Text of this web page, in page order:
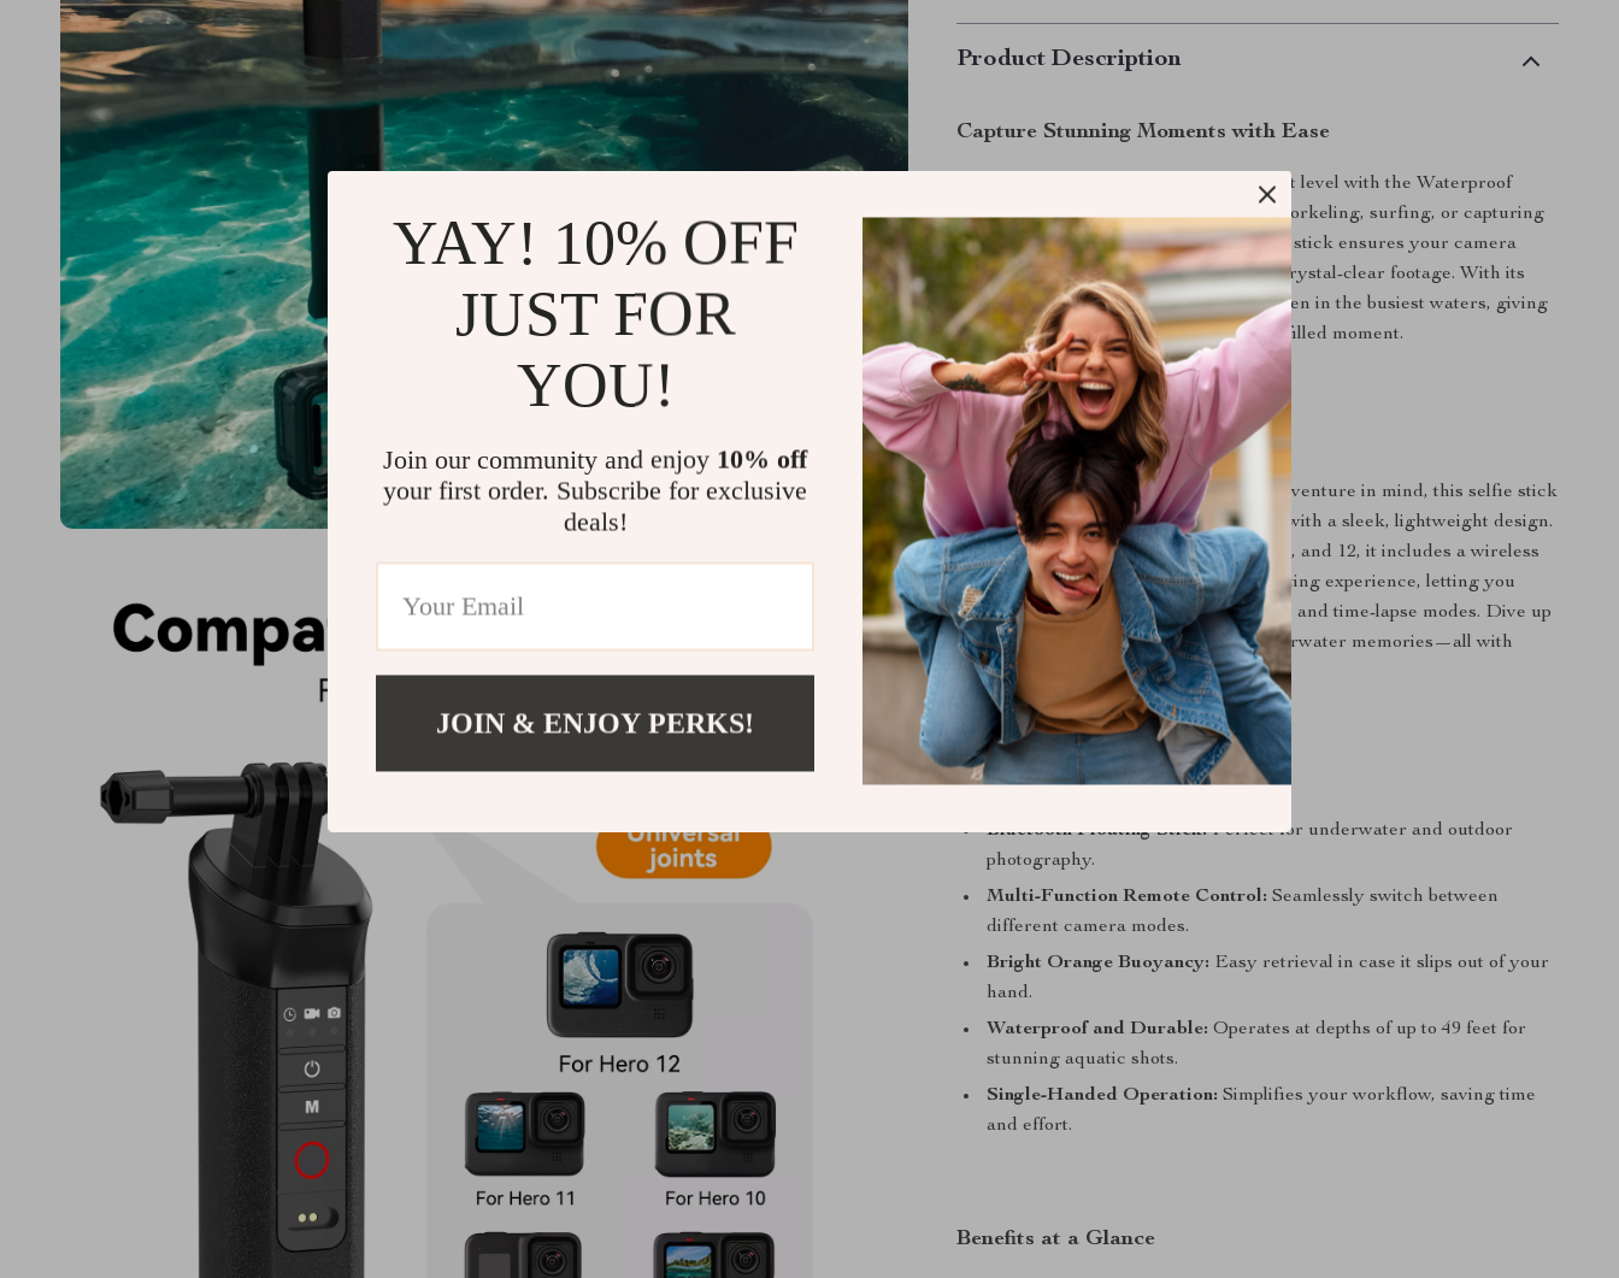
Product Description
Capture Stunning Moments with Ease
Take your GoPro adventures to the next level with the Waterproof
Floating Selfie Stick. Whether you’re snorkeling, surfing, or capturing
epic time-lapse shots, this buoyant selfie stick ensures your camera
stays safe and secure while delivering crystal-clear footage. With its
bright orange design, it’s easy to spot even in the busiest waters, giving
you peace of mind during every splash-filled moment.
Why This Selfie Stick Stands Out
Designed with both functionality and adventure in mind, this selfie stick
combines durable waterproof materials with a sleek, lightweight design.
Compatible with GoPro Hero 8, 9, 10, 11, and 12, it includes a wireless
remote control that simplifies your shooting experience, letting you
switch effortlessly between photo, video, and time-lapse modes. Dive up
to 49 feet and create unforgettable underwater memories—all with
single-handed ease.
Key Features You’ll Love
Bluetooth Floating Stick:Perfect for underwater and outdoor
photography.
Multi-Function Remote Control: Seamlessly switch between
different camera modes.
Bright Orange Buoyancy: Easy retrieval in case it slips out of your
hand.
Waterproof and Durable: Operates at depths of up to 49 feet for
stunning aquatic shots.
Single-Handed Operation: Simplifies your workflow, saving time
and effort.
Benefits at a Glance
YAY! 10% OFF
JUST FOR
YOU!
Join our community and enjoy 10% off
your first order. Subscribe for exclusive
deals!
JOIN & ENJOY PERKS!